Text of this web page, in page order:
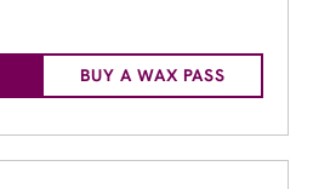
BUY A WAX PASS